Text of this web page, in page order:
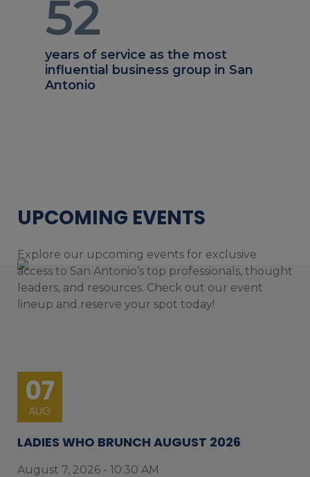
52
years of service as the most
influential business group in San
Antonio
UPCOMING EVENTS
Explore our upcoming events for exclusive
access to San Antonio’s top professionals, thought
leaders, and resources. Check out our event
lineup and reserve your spot today!
07
AUG
LADIES WHO BRUNCH AUGUST 2026
August 7, 2026 - 10:30 AM